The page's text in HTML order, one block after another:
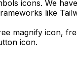
icons. We
like
magnify icon,
icon.